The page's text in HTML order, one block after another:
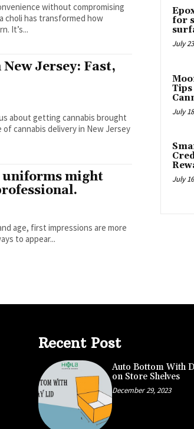
without compromising
choli has transformed how
traditional outfits are styled and worn. It’s...
Jersey: Fast,
about getting cannabis brought
cannabis delivery in New Jersey
uniforms might
age, first impressions are more
to appear...
for
July
July
July
Recent Post
Auto Bottom With
on Store Shelves
December 29, 2023